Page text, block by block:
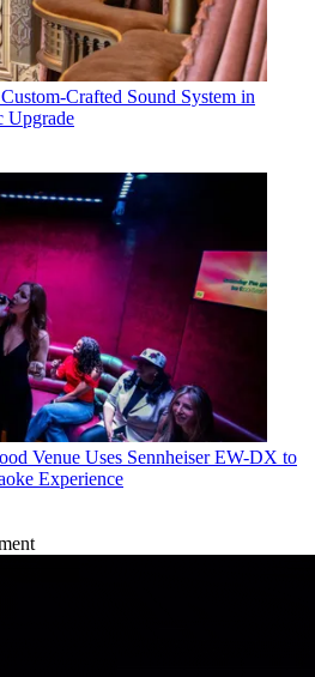
Crafted Sound System in
Upgrade
Venue Uses Sennheiser EW-DX to
Experience